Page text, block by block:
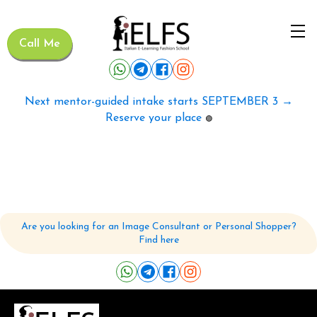
Call Me
Next mentor-guided intake starts SEPTEMBER 3 →
Reserve your place 🟢
Are you looking for an Image Consultant or Personal Shopper?
Find here